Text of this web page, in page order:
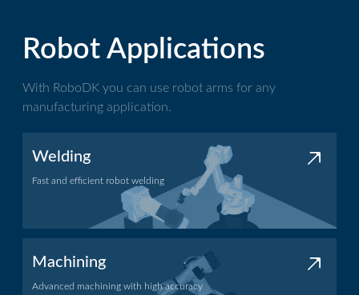
Robot Applications
With RoboDK you can use robot arms for any
manufacturing application.
Welding
Fast and efficient robot welding
Welding application
Machining
Advanced machining with high accuracy